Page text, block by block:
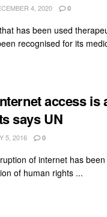
4, 2020 0
has been used
recognised for its
access is
says UN
5, 2016 0
of internet has
of human rights ...